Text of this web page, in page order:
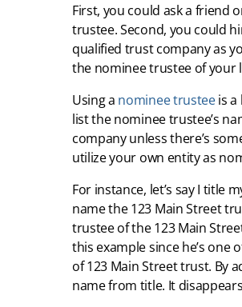
First, you could ask a friend
trustee. Second, you could
qualified trust company as
the nominee trustee of your
Using a nominee trusteeis a
list the nominee trustee’s
company unless there’s
utilize your own entity as
For instance, let’s say I title
name the 123 Main Street
trustee of the 123 Main
this example since he’s one
of 123 Main Street trust. By
name from title. It